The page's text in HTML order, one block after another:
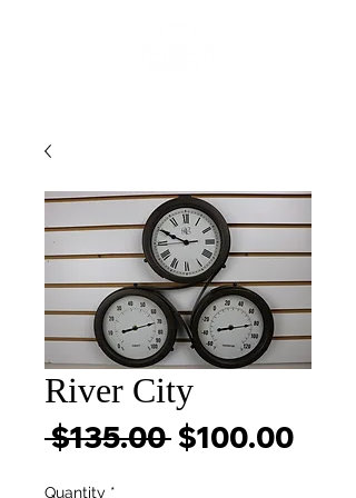
River City
$135.00 Regular
$100.00Sale
Quantity *